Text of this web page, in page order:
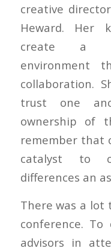
creative
Heward. Her
create a
environment
collaboration.
trust one
ownership of
remember that
catalyst to
differences an
There was a
conference.
advisors in